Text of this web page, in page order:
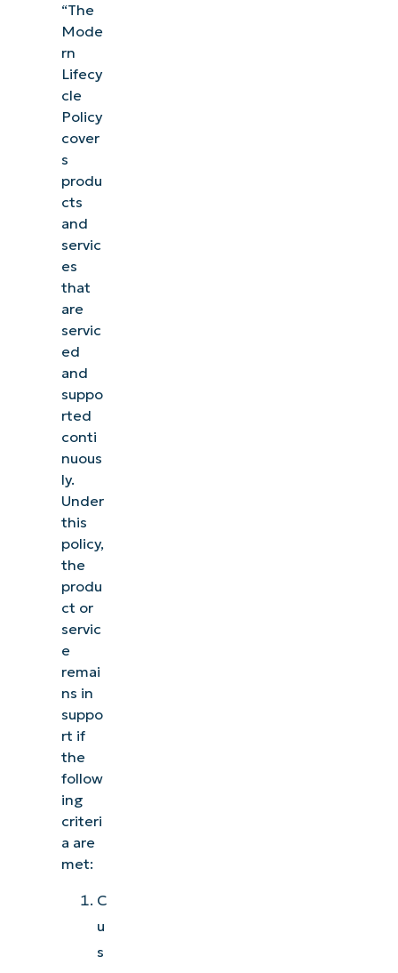
“The
Mode
rn
Lifecy
cle
Policy
cover
s
produ
cts
and
servic
es
that
are
servic
ed
and
suppo
rted
conti
nuous
ly.
Under
this
policy,
the
produ
ct or
servic
e
remai
ns in
suppo
rt if
the
follow
ing
criteri
a are
met:
C
u
s